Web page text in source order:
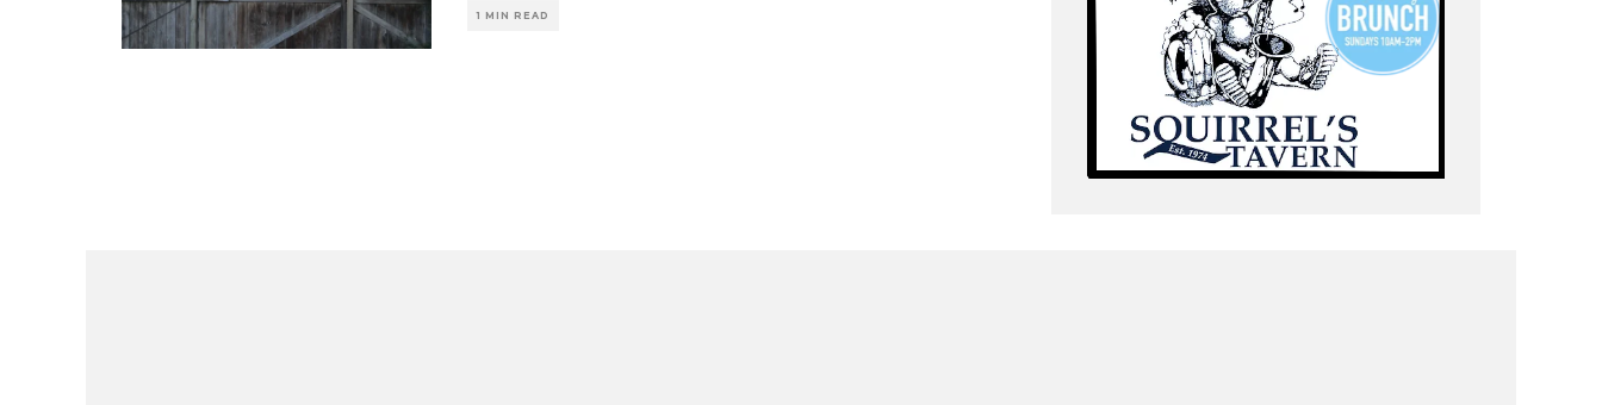
1 MIN READ